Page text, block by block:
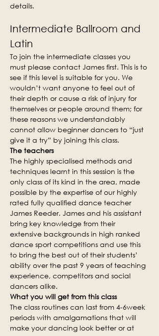
details.
Intermediate Ballroom and
Latin
To join the intermediate classes you
must please contact James first. This is to
see if this level is suitable for you. We
wouldn’t want anyone to feel out of
their depth or cause a risk of injury for
themselves or people around them; for
these reasons we understandably
cannot allow beginner dancers to “just
give it a try” by joining this class.
The teachers
The highly specialised methods and
techniques learnt in this session is the
only class of its kind in the area, made
possible by the expertise of our highly
rated fully qualified dance teacher
James Reeder. James and his assistant
bring key knowledge from their
extensive backgrounds in high ranked
dance sport competitions and use this
to bring the best out of their students’
ability over the past 9 years of teaching
experience, competitors and social
dancers alike.
What you will get from this class
The class routines can last from 4-6week
periods with amalgamations that will
make your dancing look better or at